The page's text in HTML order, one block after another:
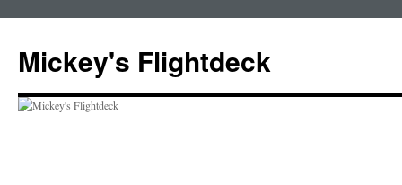
content
Mickey's Flightdeck